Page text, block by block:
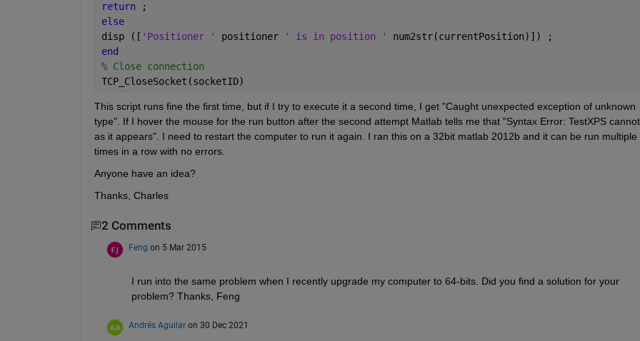
return
;
else
disp ([ 'Positioner ' positioner ' is in position ' num2str(currentPosition)]) ;
end
% Close connection
TCP_CloseSocket(socketID)
This script runs fine the first time, but if I try to execute it a second time, I get "Caught unexpected exception of unknown
type". If I hover the mouse for the run button after the second attempt Matlab tells me that "Syntax Error: TestXPS
as it appears". I need to restart the computer to run it again. I ran this on a 32bit matlab 2012b and it can be run multiple
times in a row with no errors.
Anyone have an idea?
Thanks, Charles
2 Comments
Feng on 5 Mar 2015
I run into the same problem when I recently upgrade my computer to 64-bits. Did you find a solution for your
problem? Thanks, Feng
Andrés Aguilar on 30 Dec 2021